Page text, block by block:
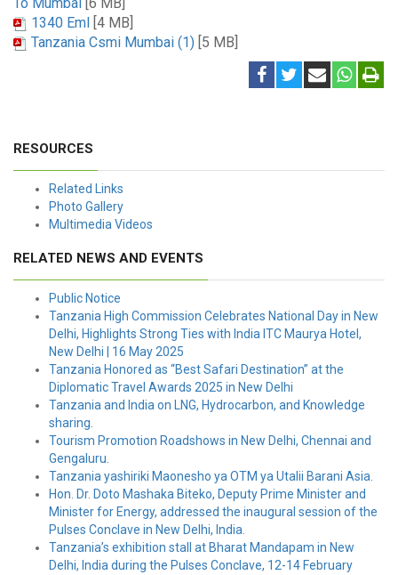
To Mumbai
[6 MB]
1340 Eml
[4 MB]
Tanzania Csmi Mumbai (1) [5 MB]
RESOURCES
Related Links
Photo Gallery
Multimedia Videos
RELATED NEWS AND EVENTS
Public Notice
Tanzania High Commission Celebrates National Day in New
Delhi, Highlights Strong Ties with India ITC Maurya Hotel,
New Delhi | 16 May 2025
Tanzania Honored as “Best Safari Destination” at the
Diplomatic Travel Awards 2025 in New Delhi
Tanzania and India on LNG, Hydrocarbon, and Knowledge
sharing.
Tourism Promotion Roadshows in New Delhi, Chennai and
Gengaluru.
Tanzania yashiriki Maonesho ya OTM ya Utalii Barani Asia.
Hon. Dr. Doto Mashaka Biteko, Deputy Prime Minister and
Minister for Energy, addressed the inaugural session of the
Pulses Conclave in New Delhi, India.
Tanzania’s exhibition stall at Bharat Mandapam in New
Delhi, India during the Pulses Conclave, 12-14 February